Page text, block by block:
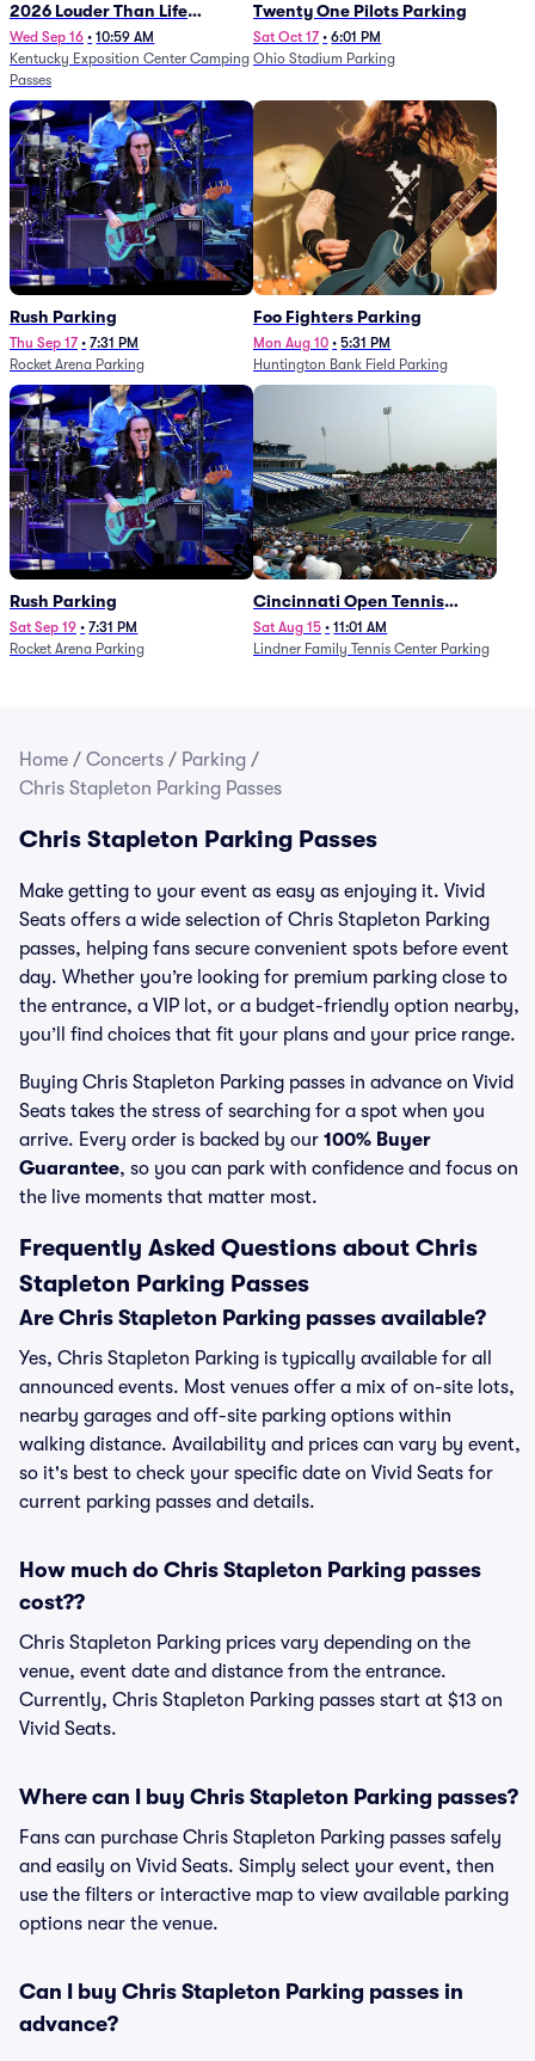
2026 Louder Than Life
Festival - 5 Day Camping
Passes (9/16 - 9/20)
Wed Sep 16 • 10:59 AM
Kentucky Exposition Center Camping
Passes
Twenty One Pilots Parking
Sat Oct 17 • 6:01 PM
Ohio Stadium Parking
Rush Parking
Thu Sep 17 • 7:31 PM
Rocket Arena Parking
Foo Fighters Parking
Mon Aug 10 • 5:31 PM
Huntington Bank Field Parking
Rush Parking
Sat Sep 19 • 7:31 PM
Rocket Arena Parking
Cincinnati Open Tennis
Parking - Session 7
Sat Aug 15 • 11:01 AM
Lindner Family Tennis Center Parking
Home / Concerts / Parking /
Chris Stapleton Parking Passes
Chris Stapleton Parking Passes
Make getting to your event as easy as enjoying it. Vivid
Seats offers a wide selection of Chris Stapleton Parking
passes, helping fans secure convenient spots before event
day. Whether you’re looking for premium parking close to
the entrance, a VIP lot, or a budget-friendly option nearby,
you’ll find choices that fit your plans and your price range.
Buying Chris Stapleton Parking passes in advance on Vivid
Seats takes the stress of searching for a spot when you
arrive. Every order is backed by our 100% Buyer
Guarantee, so you can park with confidence and focus on
the live moments that matter most.
Frequently Asked Questions about Chris
Stapleton Parking Passes
Are Chris Stapleton Parking passes available?
Yes, Chris Stapleton Parking is typically available for all
announced events. Most venues offer a mix of on-site lots,
nearby garages and off-site parking options within
walking distance. Availability and prices can vary by event,
so it's best to check your specific date on Vivid Seats for
current parking passes and details.
How much do Chris Stapleton Parking passes
cost??
Chris Stapleton Parking prices vary depending on the
venue, event date and distance from the entrance.
Currently, Chris Stapleton Parking passes start at $13 on
Vivid Seats.
Where can I buy Chris Stapleton Parking passes?
Fans can purchase Chris Stapleton Parking passes safely
and easily on Vivid Seats. Simply select your event, then
use the filters or interactive map to view available parking
options near the venue.
Can I buy Chris Stapleton Parking passes in
advance?